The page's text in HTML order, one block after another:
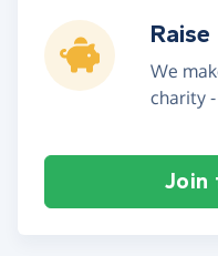
Raise
We
charity -
Join